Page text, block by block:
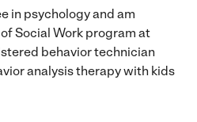
in psychology and am
Social Work program at
behavior technician
analysis therapy with kids